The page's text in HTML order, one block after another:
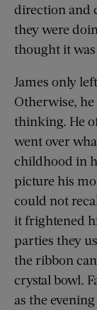
direction and
they were
thought it
James only
Otherwise,
thinking. He
went over
childhood in
picture his
could not
it frightened
parties they
the ribbon
crystal bowl.
as the